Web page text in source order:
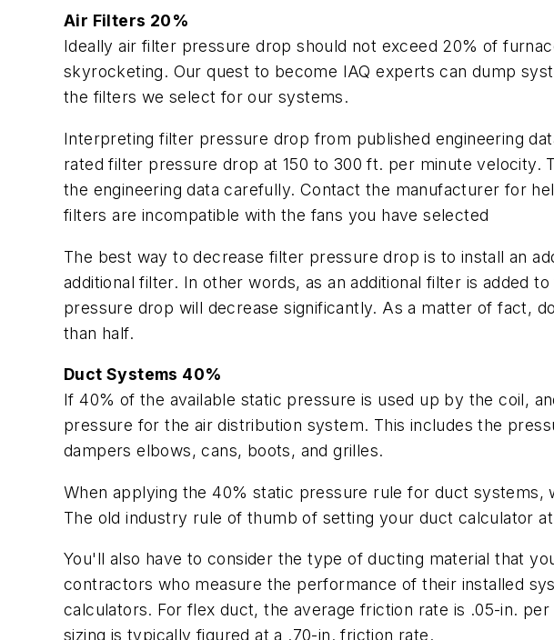
Air Filters 20%
Ideally air filter pressure drop should not exceed 20% of
skyrocketing. Our quest to become IAQ experts can dump
the filters we select for our systems.
Interpreting filter pressure drop from published engineering
rated filter pressure drop at 150 to 300 ft. per minute velocity.
the engineering data carefully. Contact the manufacturer for
filters are incompatible with the fans you have selected
The best way to decrease filter pressure drop is to install an
additional filter. In other words, as an additional filter is added
pressure drop will decrease significantly. As a matter of fact,
than half.
Duct Systems 40%
If 40% of the available static pressure is used up by the coil,
pressure for the air distribution system. This includes the
dampers elbows, cans, boots, and grilles.
When applying the 40% static pressure rule for duct
The old industry rule of thumb of setting your duct calculator
You'll also have to consider the type of ducting material that
contractors who measure the performance of their installed
calculators. For flex duct, the average friction rate is .05-in.
sizing is typically figured at a .70-in. friction rate.